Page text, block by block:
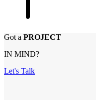
Got a PROJECT
IN MIND?
Let's Talk